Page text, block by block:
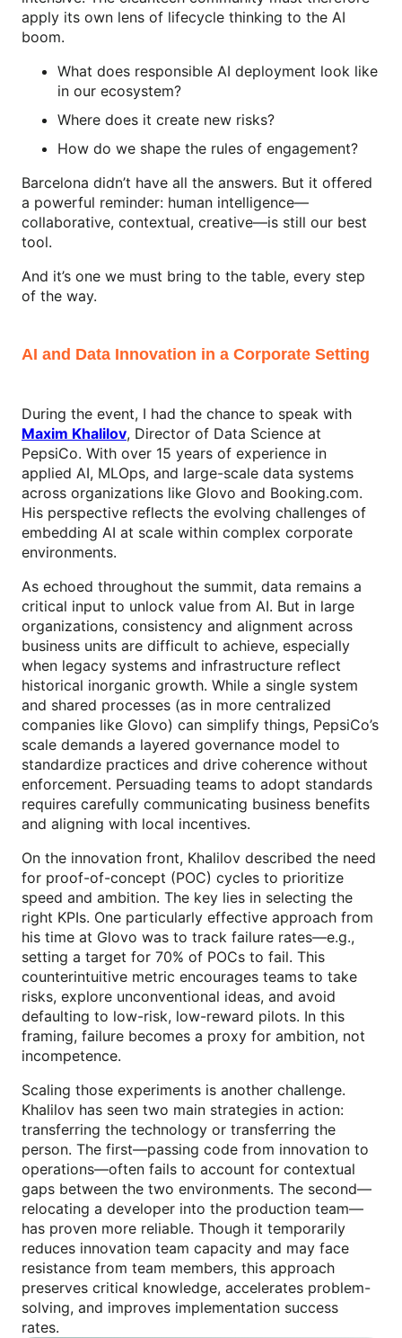
apply its own lens of lifecycle thinking to the AI
boom.
What does responsible AI deployment look like
in our ecosystem?
Where does it create new risks?
How do we shape the rules of engagement?
Barcelona didn’t have all the answers. But it offered
a powerful reminder: human intelligence—
collaborative, contextual, creative—is still our best
tool.
And it’s one we must bring to the table, every step
of the way.
AI and Data Innovation in a Corporate Setting
During the event, I had the chance to speak with
Maxim Khalilov, Director of Data Science at
PepsiCo. With over 15 years of experience in
applied AI, MLOps, and large-scale data systems
across organizations like Glovo and Booking.com.
His perspective reflects the evolving challenges of
embedding AI at scale within complex corporate
environments.
As echoed throughout the summit, data remains a
critical input to unlock value from AI. But in large
organizations, consistency and alignment across
business units are difficult to achieve, especially
when legacy systems and infrastructure reflect
historical inorganic growth. While a single system
and shared processes (as in more centralized
companies like Glovo) can simplify things, PepsiCo’s
scale demands a layered governance model to
standardize practices and drive coherence without
enforcement. Persuading teams to adopt standards
requires carefully communicating business benefits
and aligning with local incentives.
On the innovation front, Khalilov described the need
for proof-of-concept (POC) cycles to prioritize
speed and ambition. The key lies in selecting the
right KPIs. One particularly effective approach from
his time at Glovo was to track failure rates—e.g.,
setting a target for 70% of POCs to fail. This
counterintuitive metric encourages teams to take
risks, explore unconventional ideas, and avoid
defaulting to low-risk, low-reward pilots. In this
framing, failure becomes a proxy for ambition, not
incompetence.
Scaling those experiments is another challenge.
Khalilov has seen two main strategies in action:
transferring the technology or transferring the
person. The first—passing code from innovation to
operations—often fails to account for contextual
gaps between the two environments. The second—
relocating a developer into the production team—
has proven more reliable. Though it temporarily
reduces innovation team capacity and may face
resistance from team members, this approach
preserves critical knowledge, accelerates problem-
solving, and improves implementation success
rates.